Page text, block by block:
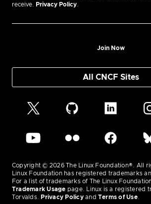
receive.
Privacy Policy
Join Now
All CNCF Sites
Copyright © 2026 The Linux Foundation®. All
Linux Foundation has registered trademarks
For a list of trademarks of The Linux
Trademark Usage page. Linux is a registered
Torvalds.
Privacy Policyand Terms of Use.